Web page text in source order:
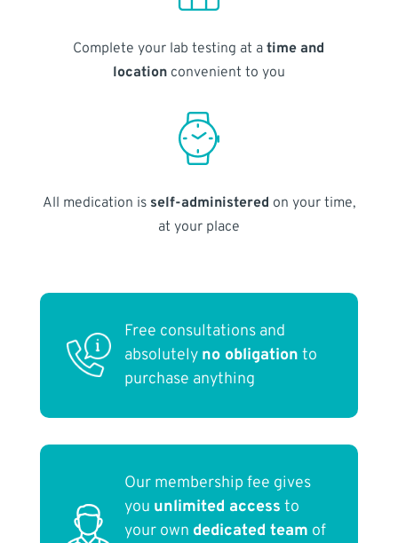
Complete your lab testing at atime and
locationconvenient to you
All medication is self-administered on your time,
at your place
Free consultations and
absolutely no obligation to
purchase anything
Our membership fee gives
you unlimited access to
your own dedicated team of